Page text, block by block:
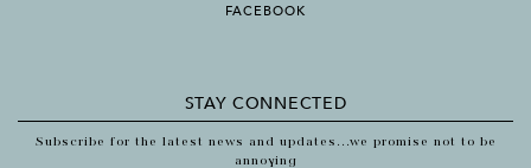
FACEBOOK
STAY CONNECTED
Subscribe for the latest news and updates...we promise not to be
annoying